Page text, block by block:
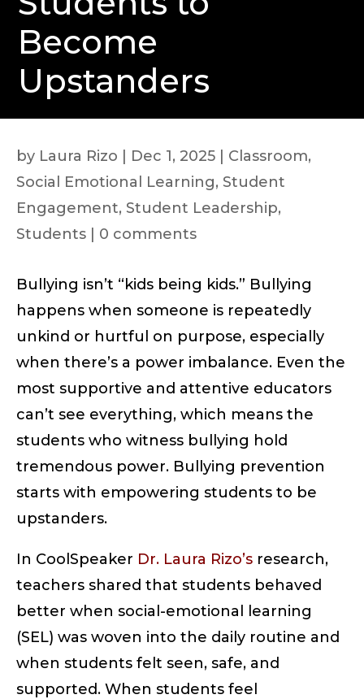
Become
Upstanders
by Laura Rizo Dec 1, 2025 Classroom,
Social Emotional Learning, Student
Engagement, Student Leadership,
Students
0 comments
Bullying isn’t “kids being kids.” Bullying
happens when someone is repeatedly
unkind or hurtful on purpose, especially
when there’s a power imbalance. Even the
most supportive and attentive educators
can’t see everything, which means the
students who witness bullying hold
tremendous power. Bullying prevention
starts with empowering students to be
upstanders.
In CoolSpeaker Dr. Laura Rizo’s research,
teachers shared that students behaved
better when social-emotional learning
(SEL) was woven into the daily routine and
when students felt seen, safe, and
supported. When students feel